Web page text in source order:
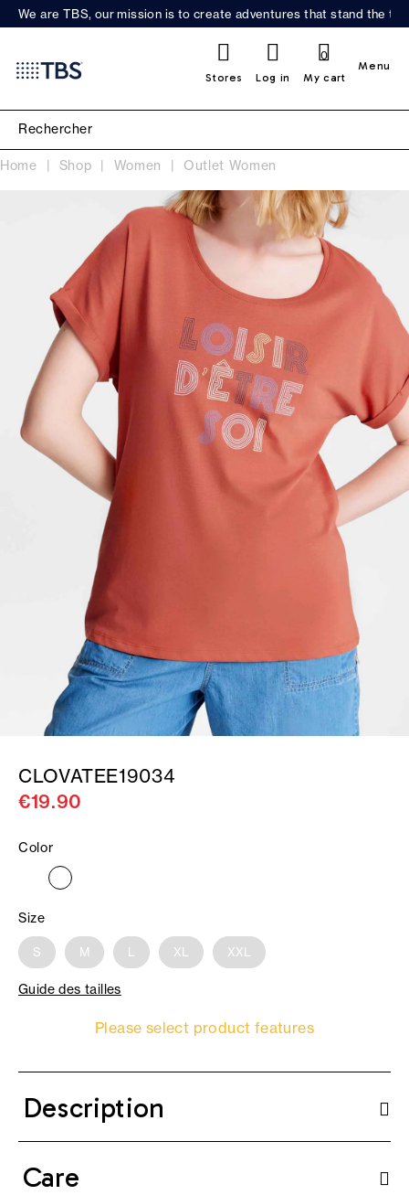
We are TBS, our mission is to create adventures that stand the
Stores Log in My cart
0
Menu
Home Shop Women Outlet Women
CLOVATEE19034
€19.90
Color
Size
S M L XL XXL
Guide des tailles
Please select product features
Description
Care